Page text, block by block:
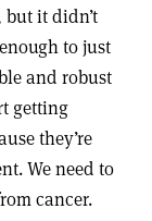
but it didn’t
to just
and robust
getting
they’re
We need to
cancer.